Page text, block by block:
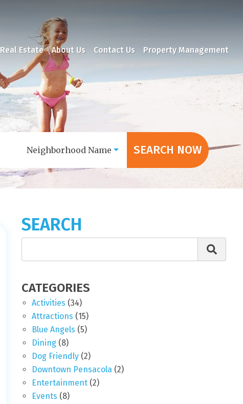
Real Estate About Us Contact Us Property Management
Neighborhood Name SEARCH NOW
SEARCH
CATEGORIES
Activities (34)
Attractions (15)
Blue Angels (5)
Dining (8)
Dog Friendly (2)
Downtown Pensacola (2)
Entertainment (2)
Events (8)